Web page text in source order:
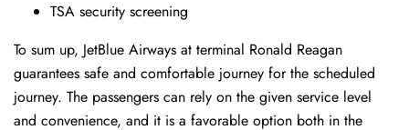
TSA security screening
To sum up, JetBlue Airways at terminal Ronald Reagan
guarantees safe and comfortable journey for the scheduled
journey. The passengers can rely on the given service level
and convenience, and it is a favorable option both in the